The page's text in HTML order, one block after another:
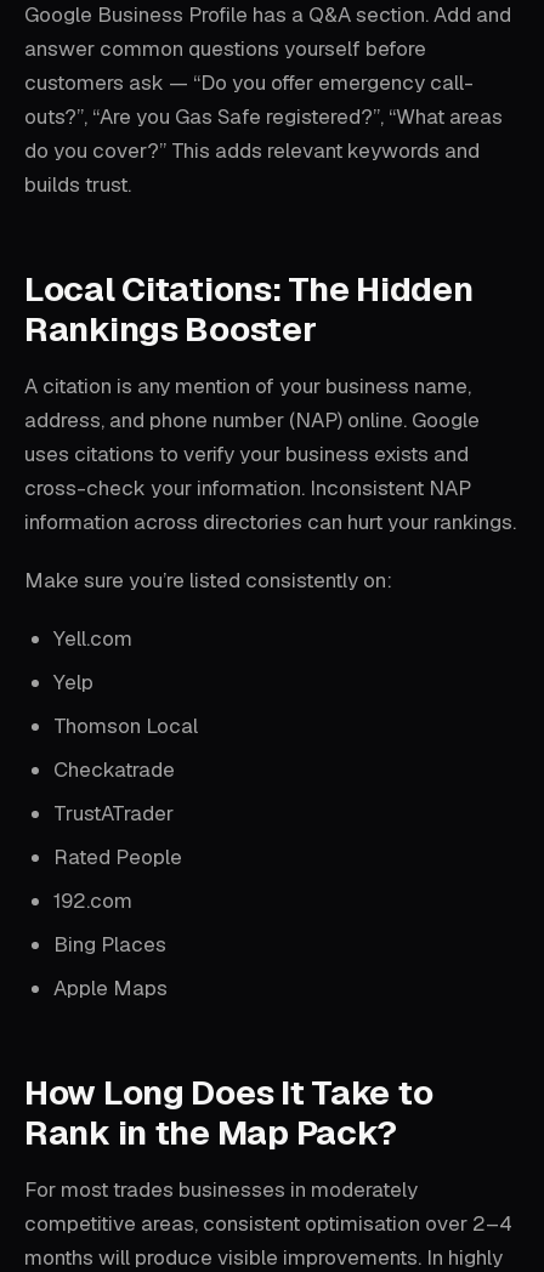
Google Business Profile has a Q&A section. Add and
answer common questions yourself before
customers ask — “Do you offer emergency call-
outs?”, “Are you Gas Safe registered?”, “What areas
do you cover?” This adds relevant keywords and
builds trust.
Local Citations: The Hidden
Rankings Booster
A citation is any mention of your business name,
address, and phone number (NAP) online. Google
uses citations to verify your business exists and
cross-check your information. Inconsistent NAP
information across directories can hurt your rankings.
Make sure you’re listed consistently on:
Yell.com
Yelp
Thomson Local
Checkatrade
TrustATrader
Rated People
192.com
Bing Places
Apple Maps
How Long Does It Take to
Rank in the Map Pack?
For most trades businesses in moderately
competitive areas, consistent optimisation over 2–4
months will produce visible improvements. In highly